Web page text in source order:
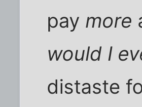
pay more
would I
distaste